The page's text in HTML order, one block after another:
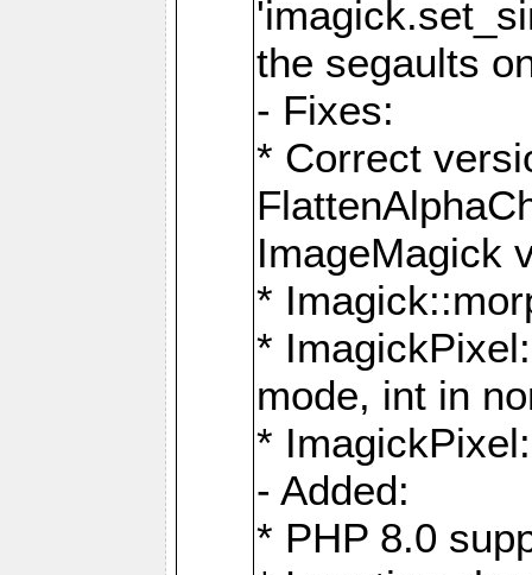
the segaults
- Fixes:
* Correct
ImageMagick
*
*
mode, int in
*
- Added:
* PHP 8.0